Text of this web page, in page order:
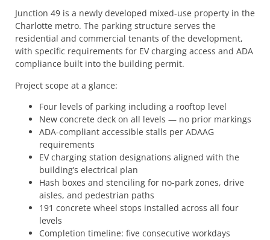
Junction 49 is a newly developed mixed-use property in the
Charlotte metro. The parking structure serves the
residential and commercial tenants of the development,
with specific requirements for EV charging access and ADA
compliance built into the building permit.
Project scope at a glance:
Four levels of parking including a rooftop level
New concrete deck on all levels — no prior markings
ADA-compliant accessible stalls per ADAAG
requirements
EV charging station designations aligned with the
building’s electrical plan
Hash boxes and stenciling for no-park zones, drive
aisles, and pedestrian paths
191 concrete wheel stops installed across all four
levels
Completion timeline: five consecutive workdays